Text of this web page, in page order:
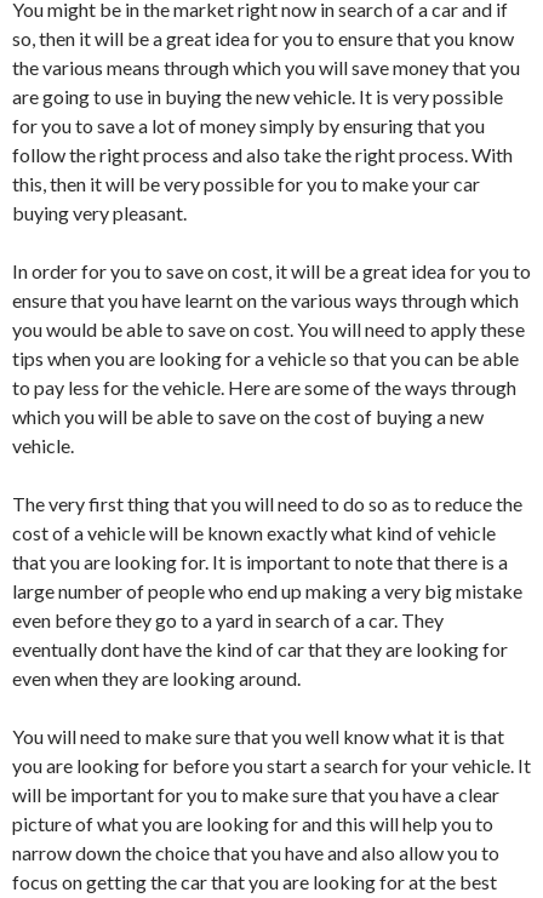
You might be in the market right now in search of a car and if
so, then it will be a great idea for you to ensure that you know
the various means through which you will save money that you
are going to use in buying the new vehicle. It is very possible
for you to save a lot of money simply by ensuring that you
follow the right process and also take the right process. With
this, then it will be very possible for you to make your car
buying very pleasant.
In order for you to save on cost, it will be a great idea for you to
ensure that you have learnt on the various ways through which
you would be able to save on cost. You will need to apply these
tips when you are looking for a vehicle so that you can be able
to pay less for the vehicle. Here are some of the ways through
which you will be able to save on the cost of buying a new
vehicle.
The very first thing that you will need to do so as to reduce the
cost of a vehicle will be known exactly what kind of vehicle
that you are looking for. It is important to note that there is a
large number of people who end up making a very big mistake
even before they go to a yard in search of a car. They
eventually dont have the kind of car that they are looking for
even when they are looking around.
You will need to make sure that you well know what it is that
you are looking for before you start a search for your vehicle. It
will be important for you to make sure that you have a clear
picture of what you are looking for and this will help you to
narrow down the choice that you have and also allow you to
focus on getting the car that you are looking for at the best